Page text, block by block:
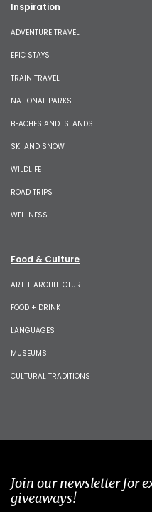
Inspiration
ADVENTURE TRAVEL
EPIC STAYS
TRAIN TRAVEL
NATIONAL PARKS
BEACHES AND ISLANDS
SKI AND SNOW
WILDLIFE
ROAD TRIPS
WELLNESS
Food & Culture
ART + ARCHITECTURE
FOOD + DRINK
LANGUAGES
MUSEUMS
CULTURAL TRADITIONS
Join our newsletter for
giveaways!